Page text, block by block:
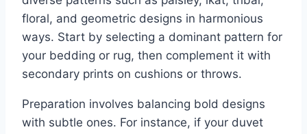
floral, and geometric designs in harmonious
ways. Start by selecting a dominant pattern for
your bedding or rug, then complement it with
secondary prints on cushions or throws.
Preparation involves balancing bold designs
with subtle ones. For instance, if your duvet